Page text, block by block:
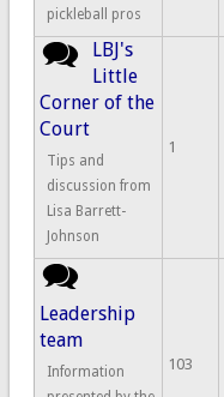
pickleball pros
No new posts
LBJ's
Little
Corner of the
Court
Tips and
discussion from
Lisa Barrett-
Johnson
1
No new posts
Leadership
team
Information
103